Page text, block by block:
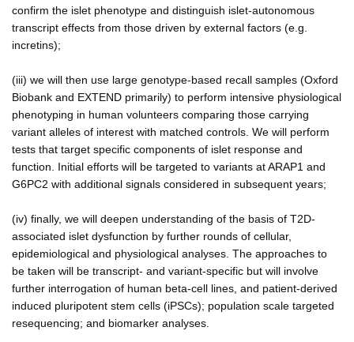
confirm the islet phenotype and distinguish islet-autonomous
transcript effects from those driven by external factors (e.g.
incretins);
(iii) we will then use large genotype-based recall samples (Oxford
Biobank and EXTEND primarily) to perform intensive physiological
phenotyping in human volunteers comparing those carrying
variant alleles of interest with matched controls. We will perform
tests that target specific components of islet response and
function. Initial efforts will be targeted to variants at ARAP1 and
G6PC2 with additional signals considered in subsequent years;
(iv) finally, we will deepen understanding of the basis of T2D-
associated islet dysfunction by further rounds of cellular,
epidemiological and physiological analyses. The approaches to
be taken will be transcript- and variant-specific but will involve
further interrogation of human beta-cell lines, and patient-derived
induced pluripotent stem cells (iPSCs); population scale targeted
resequencing; and biomarker analyses.